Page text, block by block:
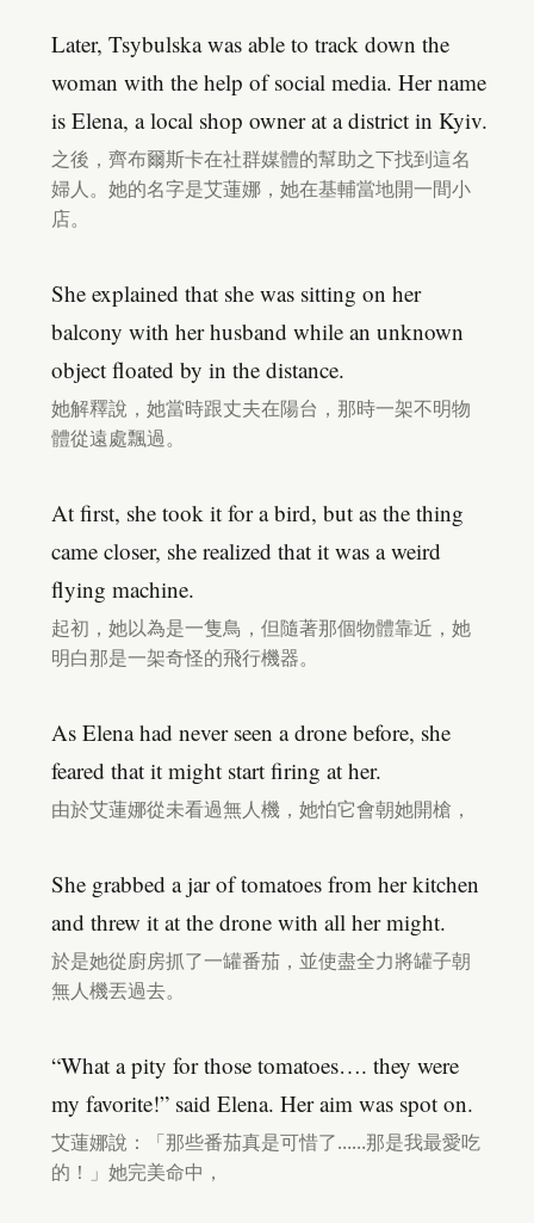
Later, Tsybulska was able to track down the
woman with the help of social media. Her name
is Elena, a local shop owner at a district in Kyiv.
之後，齊布爾斯卡在社群媒體的幫助之下找到這名
婦人。她的名字是艾蓮娜，她在基輔當地開一間小
店。
She explained that she was sitting on her
balcony with her husband while an unknown
object floated by in the distance.
她解釋說，她當時跟丈夫在陽台，那時一架不明物
體從遠處飄過。
At first, she took it for a bird, but as the thing
came closer, she realized that it was a weird
flying machine.
起初，她以為是一隻鳥，但隨著那個物體靠近，她
明白那是一架奇怪的飛行機器。
As Elena had never seen a drone before, she
feared that it might start firing at her.
由於艾蓮娜從未看過無人機，她怕它會朝她開槍，
She grabbed a jar of tomatoes from her kitchen
and threw it at the drone with all her might.
於是她從廚房抓了一罐番茄，並使盡全力將罐子朝
無人機丟過去。
“What a pity for those tomatoes…. they were
my favorite!” said Elena. Her aim was spot on.
艾蓮娜說：「那些番茄真是可惜了……那是我最愛吃
的！」她完美命中，